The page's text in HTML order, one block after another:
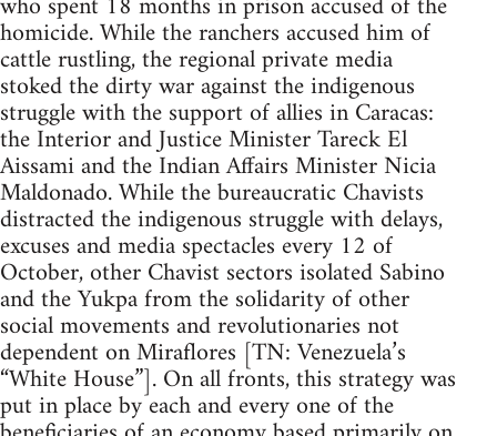
homicide. While the ranchers accused him of
cattle rustling, the regional private media
stoked the dirty war against the indigenous
struggle with the support of allies in Caracas:
the Interior and Justice Minister Tareck El
Aissami and the Indian Affairs Minister Nicia
Maldonado. While the bureaucratic Chavists
distracted the indigenous struggle with delays,
excuses and media spectacles every 12 of
October, other Chavist sectors isolated Sabino
and the Yukpa from the solidarity of other
social movements and revolutionaries not
dependent on Miraflores [TN: Venezuela’s
“White House”]. On all fronts, this strategy was
put in place by each and every one of the